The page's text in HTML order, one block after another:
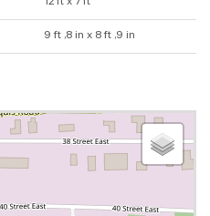
9 ft ,8 in x 8 ft ,9 in